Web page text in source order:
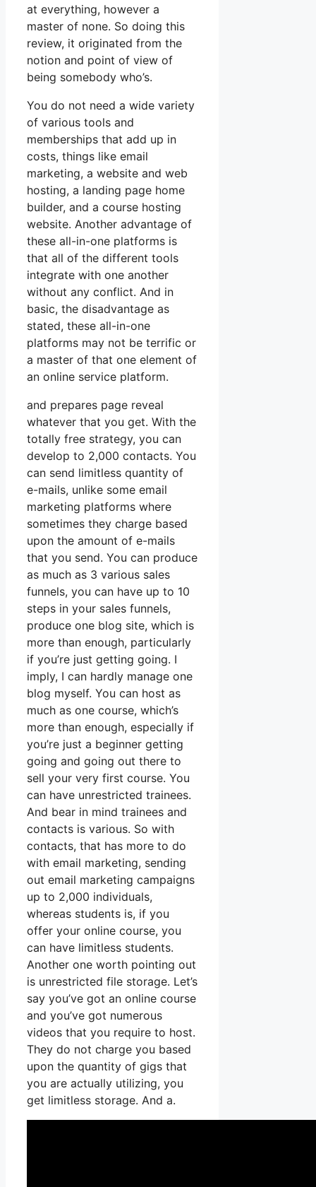
at everything, however a
master of none. So doing this
review, it originated from the
notion and point of view of
being somebody who’s.
You do not need a wide variety
of various tools and
memberships that add up in
costs, things like email
marketing, a website and web
hosting, a landing page home
builder, and a course hosting
website. Another advantage of
these all-in-one platforms is
that all of the different tools
integrate with one another
without any conflict. And in
basic, the disadvantage as
stated, these all-in-one
platforms may not be terrific or
a master of that one element of
an online service platform.
and prepares page reveal
whatever that you get. With the
totally free strategy, you can
develop to 2,000 contacts. You
can send limitless quantity of
e-mails, unlike some email
marketing platforms where
sometimes they charge based
upon the amount of e-mails
that you send. You can produce
as much as 3 various sales
funnels, you can have up to 10
steps in your sales funnels,
produce one blog site, which is
more than enough, particularly
if you’re just getting going. I
imply, I can hardly manage one
blog myself. You can host as
much as one course, which’s
more than enough, especially if
you’re just a beginner getting
going and going out there to
sell your very first course. You
can have unrestricted trainees.
And bear in mind trainees and
contacts is various. So with
contacts, that has more to do
with email marketing, sending
out email marketing campaigns
up to 2,000 individuals,
whereas students is, if you
offer your online course, you
can have limitless students.
Another one worth pointing out
is unrestricted file storage. Let’s
say you’ve got an online course
and you’ve got numerous
videos that you require to host.
They do not charge you based
upon the quantity of gigs that
you are actually utilizing, you
get limitless storage. And a.